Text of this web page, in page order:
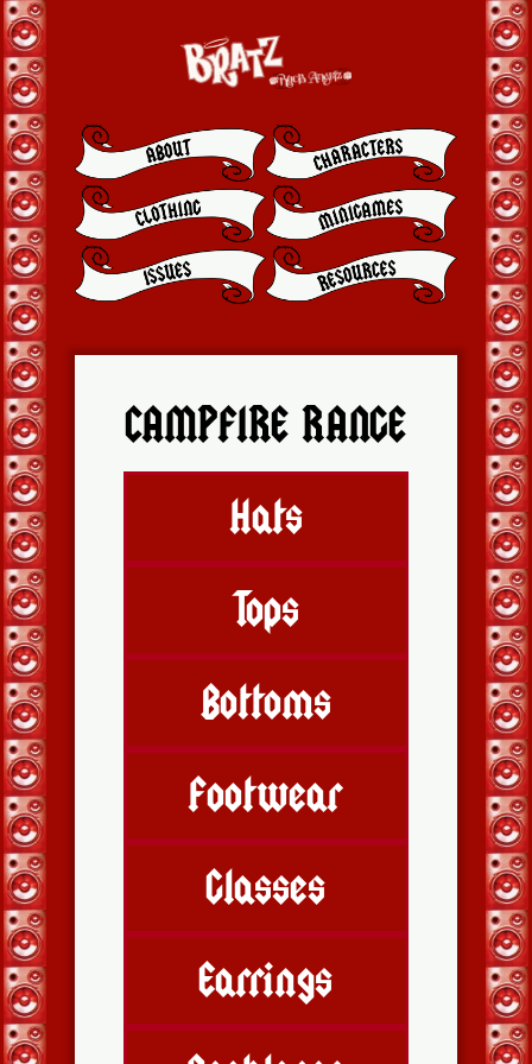
CAMPFIRE RANGE
Hats
Tops
Bottoms
Footwear
Glasses
Earrings